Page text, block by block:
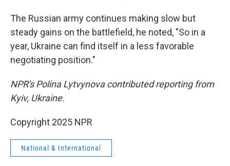
The Russian army continues making slow but
steady gains on the battlefield, he noted, "So in a
year, Ukraine can find itself in a less favorable
negotiating position."
NPR's Polina Lytvynova contributed reporting from
Kyiv, Ukraine.
Copyright 2025 NPR
National & International